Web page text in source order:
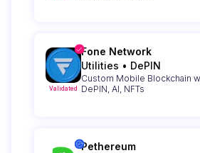
Validated
Fone Network
Utilities • DePIN
Custom Mobile Blockchain
DePIN, AI, NFTs
Pethereum